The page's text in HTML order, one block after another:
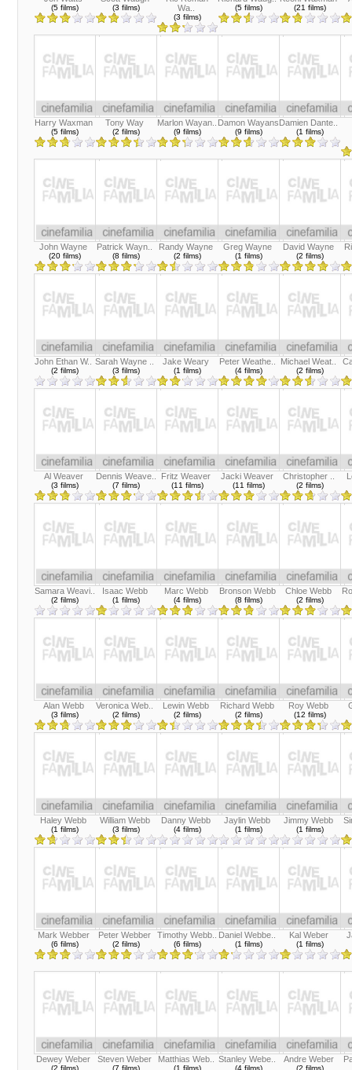
(5 films) (3 films)
Wa..
(3 films)
(5 films) (21 films)
Harry Waxman
(5 films)
Tony Way
(2 films)
Marlon Wayan..
(9 films)
Damon Wayans
(9 films)
Damien Dante..
(1 films)
John Wayne
(20 films)
Patrick Wayn..
(8 films)
Randy Wayne
(2 films)
Greg Wayne
(1 films)
David Wayne
(2 films)
John Ethan W..
(2 films)
Sarah Wayne ..
(3 films)
Jake Weary
(1 films)
Peter Weathe..
(4 films)
Michael Weat..
(2 films)
Al Weaver
(3 films)
Dennis Weave..
(7 films)
Fritz Weaver
(11 films)
Jacki Weaver
(11 films)
Christopher ..
(2 films)
Samara Weavi..
(2 films)
Isaac Webb
(1 films)
Marc Webb
(4 films)
Bronson Webb
(8 films)
Chloe Webb
(2 films)
Alan Webb
(3 films)
Veronica Web..
(2 films)
Lewin Webb
(2 films)
Richard Webb
(2 films)
Roy Webb
(12 films)
Haley Webb
(1 films)
William Webb
(3 films)
Danny Webb
(4 films)
Jaylin Webb
(1 films)
Jimmy Webb
(1 films)
Mark Webber
(6 films)
Peter Webber
(2 films)
Timothy Webb..
(6 films)
Daniel Webbe..
(1 films)
Kal Weber
(1 films)
Dewey Weber Steven Weber Matthias Web.. Stanley Webe.. Andre Weber